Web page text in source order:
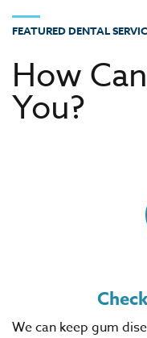
FEATURED DENTAL
How
You?
We can keep gum